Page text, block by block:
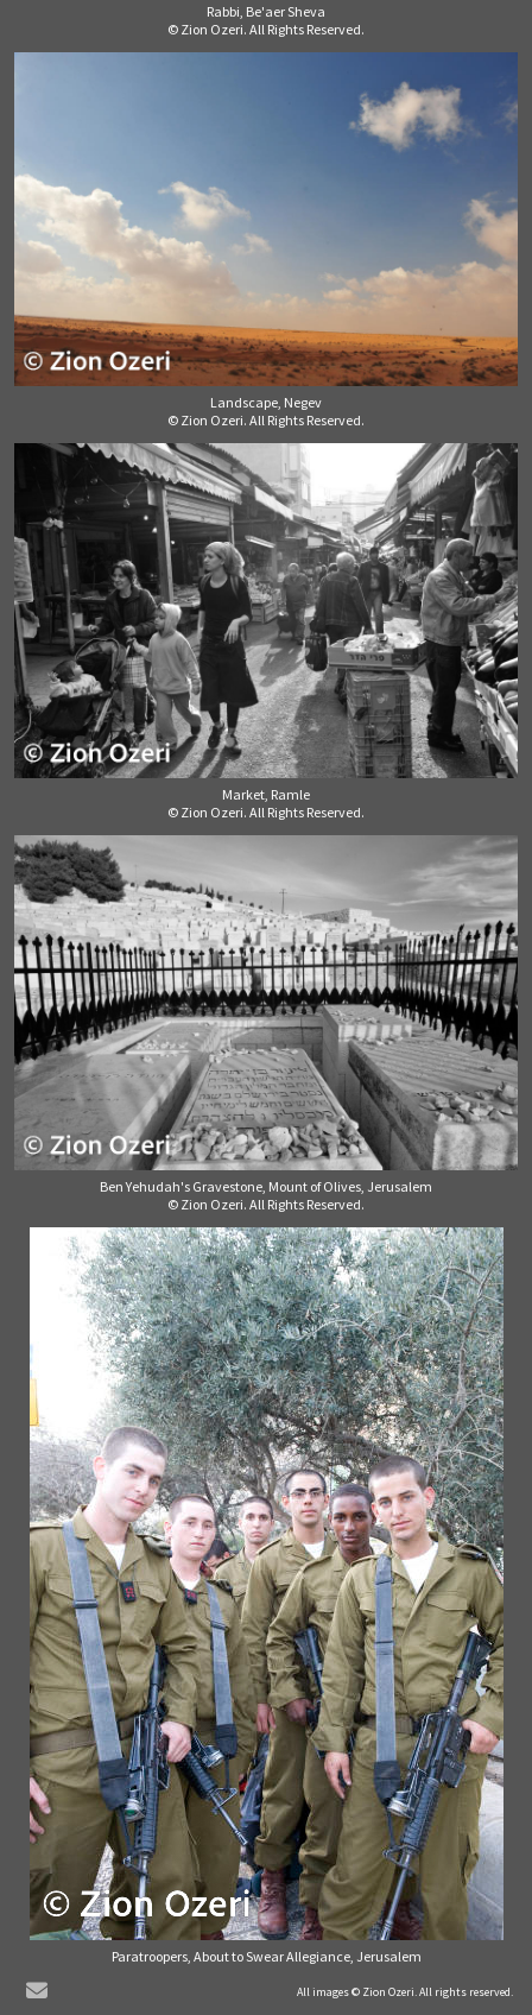
Rabbi, Be'aer Sheva
© Zion Ozeri. All Rights Reserved.
Landscape, Negev
© Zion Ozeri. All Rights Reserved.
Market, Ramle
© Zion Ozeri. All Rights Reserved.
Ben Yehudah's Gravestone, Mount of Olives, Jerusalem
© Zion Ozeri. All Rights Reserved.
Paratroopers, About to Swear Allegiance, Jerusalem
All images © Zion Ozeri. All rights reserved.